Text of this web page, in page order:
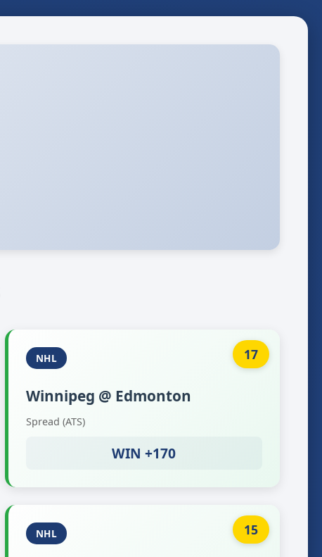
17
NHL
Winnipeg @ Edmonton
Spread (ATS)
WIN +170
15
NHL